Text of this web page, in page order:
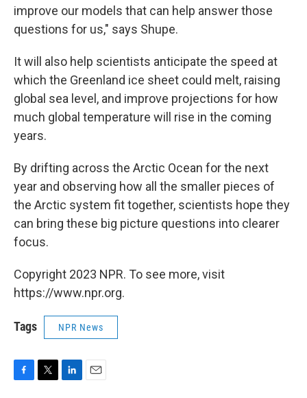
improve our models that can help answer those
questions for us," says Shupe.
It will also help scientists anticipate the speed at
which the Greenland ice sheet could melt, raising
global sea level, and improve projections for how
much global temperature will rise in the coming
years.
By drifting across the Arctic Ocean for the next
year and observing how all the smaller pieces of
the Arctic system fit together, scientists hope they
can bring these big picture questions into clearer
focus.
Copyright 2023 NPR. To see more, visit
https://www.npr.org.
Tags NPR News